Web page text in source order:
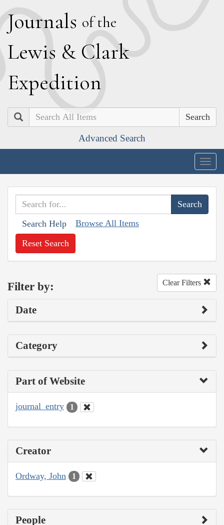
Journals of the
Lewis & Clark
Expedition
Search
Advanced Search
Search Help Browse All Items
Reset Search
Filter by: Clear Filters
Date
Category
Part of Website
journal_entry 1
Creator
Ordway, John 1
People